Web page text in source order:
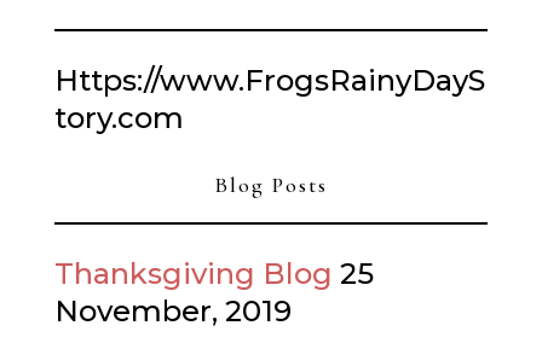
Https://www.FrogsRainyDayS
tory.com
Blog Posts
Thanksgiving Blog 25
November, 2019